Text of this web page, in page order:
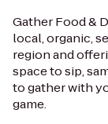
Gather Food &
local, organic,
region and
space to sip,
to gather with
game.